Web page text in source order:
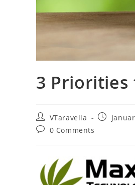
3 Priorities
VTaravella
0 Comments